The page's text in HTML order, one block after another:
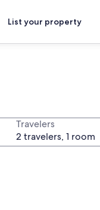
List your property
Travelers